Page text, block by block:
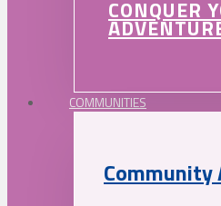
CONQUER
COMMUNITIES
Community